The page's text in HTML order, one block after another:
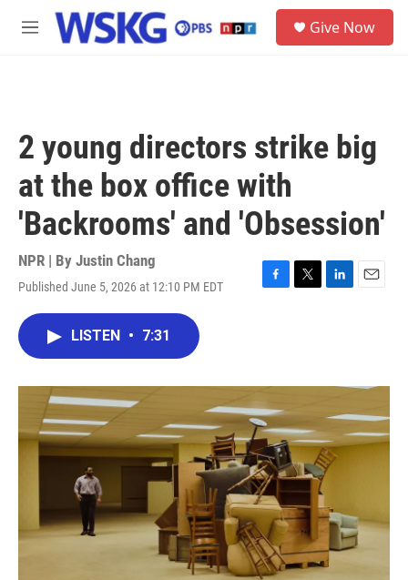
Skip to main content
M
Give Now
2 young directors strike big
at the box office with
'Backrooms' and 'Obsession'
NPR | By Justin Chang
Published June 5, 2026 at 12:10 PM EDT
F
o
k
T
r
L
I
E
LISTEN • 7:31